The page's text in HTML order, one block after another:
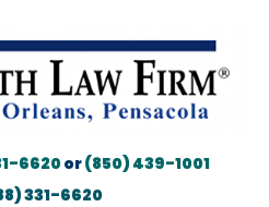
6620or(850) 439-1001
331-6620